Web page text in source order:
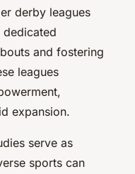
derby leagues
dedicated
and fostering
leagues
expansion.
serve as
sports can